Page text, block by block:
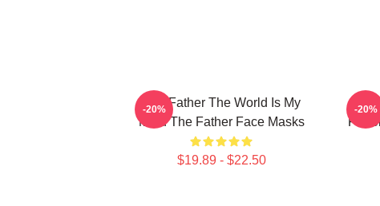
The Father The World Is My
Mind The Father Face Masks
$19.89 - $22.50
-20% -20%